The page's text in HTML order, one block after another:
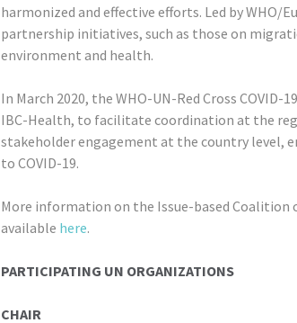
harmonized and effective efforts. Led by WHO/
partnership initiatives, such as those on
environment and health.
In March 2020, the WHO-UN-Red Cross
IBC-Health, to facilitate coordination at the
stakeholder engagement at the country level,
to COVID-19.
More information on the Issue-based Coalition
available here.
PARTICIPATING UN ORGANIZATIONS
CHAIR